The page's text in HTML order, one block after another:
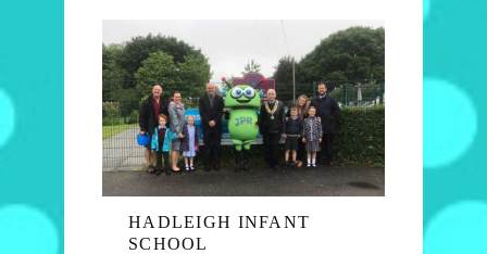
HADLEIGH INFANT
SCHOOL